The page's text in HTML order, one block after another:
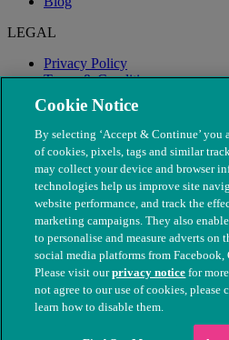
LEGAL
Privacy Policy
Terms & Conditions
Modern Slavery
© The People's Dispensary for Sick
nos. 208217 & SC037585
Cookie Notice
By selecting ‘Accept & Continue’ you
of cookies, pixels, tags and similar
may collect your device and browser
technologies help us improve site
website performance, and track the
marketing campaigns. They also
to personalise and measure adverts
social media platforms from Facebook,
Please visit ourprivacy notice for
not agree to our use of cookies, please
learn how to disable them.